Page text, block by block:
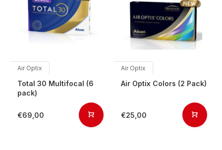
Air Optix
Total 30 Multifocal (6
pack)
€69,00
Air Optix
Air Optix Colors (2 Pack)
€25,00